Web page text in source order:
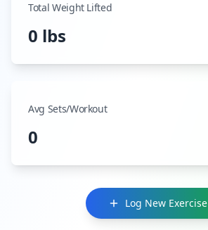
Total Weight Lifted
0 lbs
Avg Sets/Workout
0
Log New Exercise